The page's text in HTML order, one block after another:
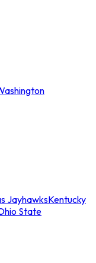
JayhawksKentucky
State